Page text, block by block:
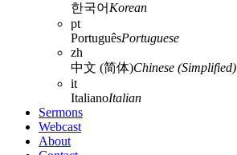
한국어 Korean
pt
PortuguêsPortuguese
zh
中文 (简体)Chinese (Simplified)
it
ItalianoItalian
Sermons
Webcast
About